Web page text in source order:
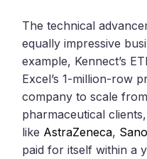
The technical
equally impressive
example, Kennect’s
Excel’s 1-million-row
company to scale
pharmaceutical
like AstraZeneca,
paid for itself within a